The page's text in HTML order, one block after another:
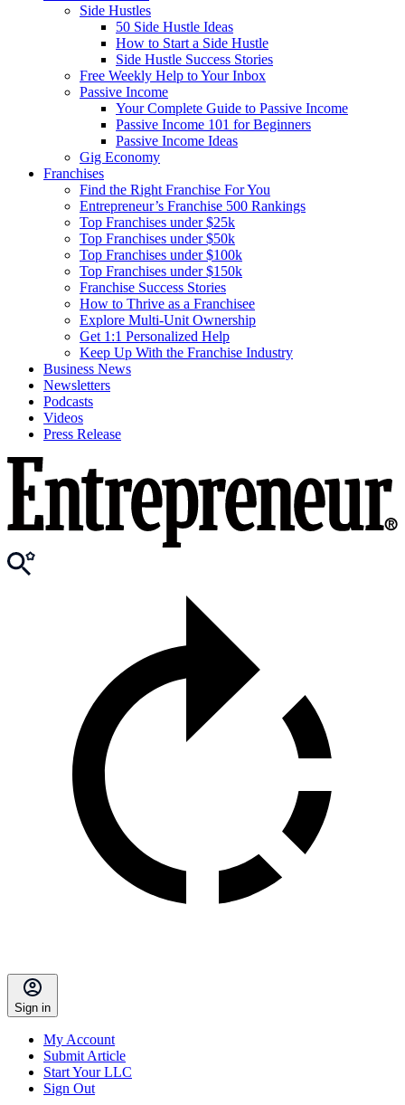
Side Hustles
50 Side Hustle Ideas
How to Start a Side Hustle
Side Hustle Success Stories
Free Weekly Help to Your Inbox
Passive Income
Your Complete Guide to Passive Income
Passive Income 101 for Beginners
Passive Income Ideas
Gig Economy
Franchises
Find the Right Franchise For You
Entrepreneur’s Franchise 500 Rankings
Top Franchises under $25k
Top Franchises under $50k
Top Franchises under $100k
Top Franchises under $150k
Franchise Success Stories
How to Thrive as a Franchisee
Explore Multi-Unit Ownership
Get 1:1 Personalized Help
Keep Up With the Franchise Industry
Business News
Newsletters
Podcasts
Videos
Press Release
Sign in
My Account
Submit Article
Start Your LLC
Sign Out